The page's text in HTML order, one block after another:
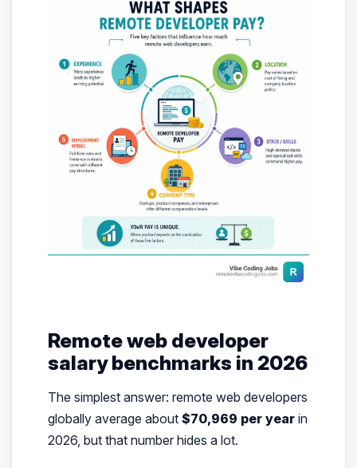
Remote web developer
salary benchmarks in 2026
The simplest answer: remote web developers
globally average about $70,969 per yearin
2026, but that number hides a lot.